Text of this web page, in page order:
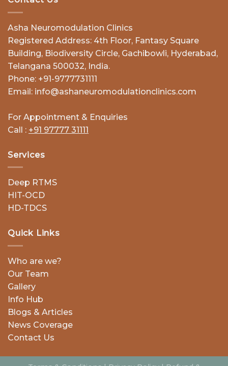
Asha Neuromodulation Clinics
Registered Address: 4th Floor, Fantasy Square
Building, Biodiversity Circle, Gachibowli, Hyderabad,
Telangana 500032, India.
Phone: +91-9777731111
Email: info@ashaneuromodulationclinics.com
For Appointment & Enquiries
Call : +91 97777 31111
Services
Deep RTMS
HIT-OCD
HD-TDCS
Quick Links
Who are we?
Our Team
Gallery
Info Hub
Blogs & Articles
News Coverage
Contact Us